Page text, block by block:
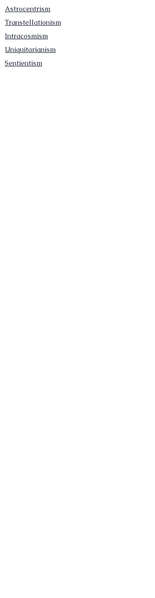
Astrocentrism
Transtellationism
Intracosmism
Uniquitarianism
Sentientism